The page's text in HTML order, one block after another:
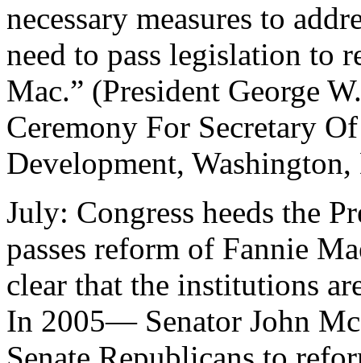
necessary measures to
need to pass legislation to
Mac.” (President George
Ceremony For Secretary
Development,
July: Congress heeds the
passes reform of Fannie
clear that the institutions
In 2005— Senator John